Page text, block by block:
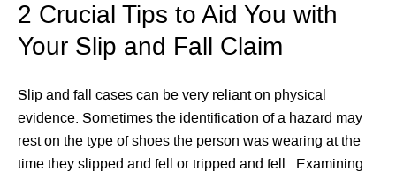
2 Crucial Tips to Aid You with
Your Slip and Fall Claim
Slip and fall cases can be very reliant on physical
evidence. Sometimes the identification of a hazard may
rest on the type of shoes the person was wearing at the
time they slipped and fell or tripped and fell. Examining